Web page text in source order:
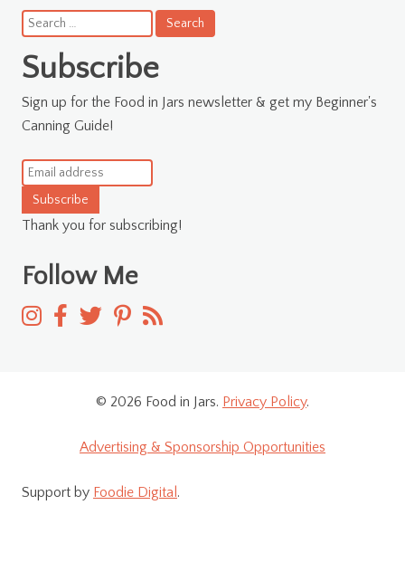
Search
for:
Subscribe
Sign up for the Food in Jars newsletter & get my Beginner's
Canning Guide!
Subscribe
Thank you for subscribing!
Follow Me
© 2026 Food in Jars. Privacy Policy.
Advertising & Sponsorship Opportunities
Support by Foodie Digital .